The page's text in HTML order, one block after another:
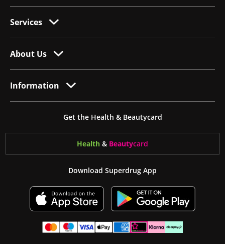
Services
About Us
Information
Get the Health & Beautycard
Health & Beautycard
Download Superdrug App